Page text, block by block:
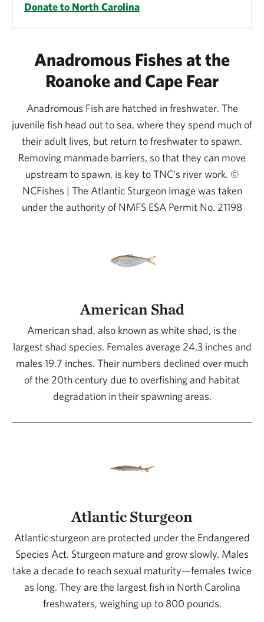
Donate to North Carolina
Anadromous Fishes at the
Roanoke and Cape Fear
Anadromous Fish are hatched in freshwater. The
juvenile fish head out to sea, where they spend much of
their adult lives, but return to freshwater to spawn.
Removing manmade barriers, so that they can move
upstream to spawn, is key to TNC’s river work. ©
NCFishes | The Atlantic Sturgeon image was taken
under the authority of NMFS ESA Permit No. 21198
American Shad
American shad, also known as white shad, is the
largest shad species. Females average 24.3 inches and
males 19.7 inches. Their numbers declined over much
of the 20th century due to overfishing and habitat
degradation in their spawning areas.
Atlantic Sturgeon
Atlantic sturgeon are protected under the Endangered
Species Act. Sturgeon mature and grow slowly. Males
take a decade to reach sexual maturity—females twice
as long. They are the largest fish in North Carolina
freshwaters, weighing up to 800 pounds.